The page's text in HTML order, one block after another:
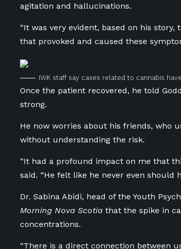
agitation and hallucinations.
“It was very evident, based on his
that provoked and caused these
IWK staff say cases related to cannabis
Once the patient recovered, he told
strong.
He now worries about his friends, who
without understanding the risk.
“It had a profound impact on me that
said. “He felt like he never even should
Dr. Sabina Abidi, head of the Youth
Morning Nova Scotia that the spike in
concentrations.
“There is a direct connection between